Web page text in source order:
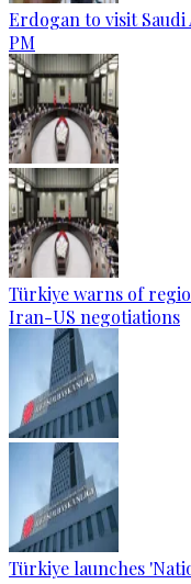
Erdogan to visit
PM
Türkiye warns of
Iran-US negotiations
Türkiye launches